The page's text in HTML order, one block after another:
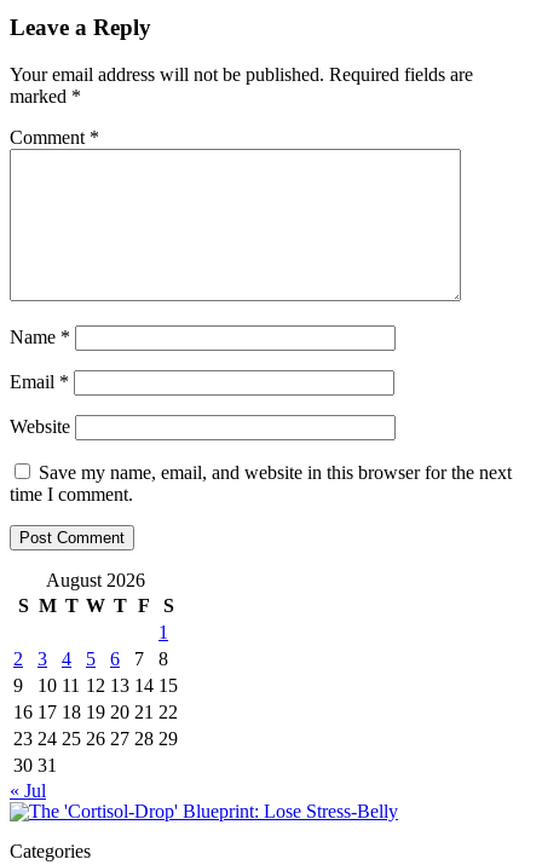
Leave a Reply
Your email address will not be published. Required fields are
marked *
Comment *
Name *
Email *
Website
Save my name, email, and website in this browser for the next
time I comment.
August 2026
S M T W T F
S
1
2
3 4 5 6 7
8
9
10 11 12 13 14 15
16 17 18 19 20 21 22
23 24 25 26 27 28 29
30 31
« Jul
Categories